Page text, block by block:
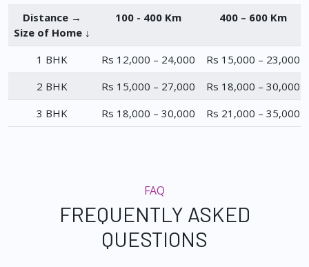
Distance →
Size of Home ↓
100 - 400 Km 400 – 600 Km
1 BHK Rs 12,000 – 24,000
Rs 15,000 – 23,000
2 BHK
Rs 15,000 – 27,000
Rs 18,000 – 30,000
3 BHK
Rs 18,000 – 30,000 Rs 21,000 – 35,000
FAQ
FREQUENTLY ASKED
QUESTIONS